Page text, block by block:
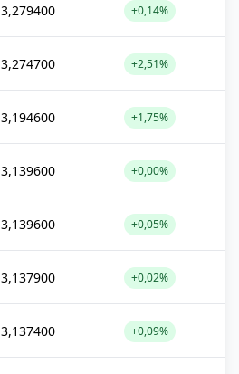
3,279400 +0,14%
3,274700 +2,51%
3,194600 +1,75%
3,139600 +0,00%
3,139600 +0,05%
3,137900 +0,02%
3,137400 +0,09%